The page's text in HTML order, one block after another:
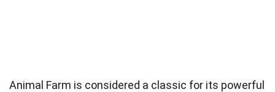
Animal Farm is considered a classic for its powerful